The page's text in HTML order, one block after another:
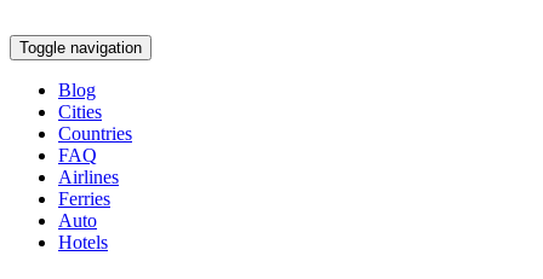
Toggle navigation
Blog
Cities
Countries
FAQ
Airlines
Ferries
Auto
Hotels